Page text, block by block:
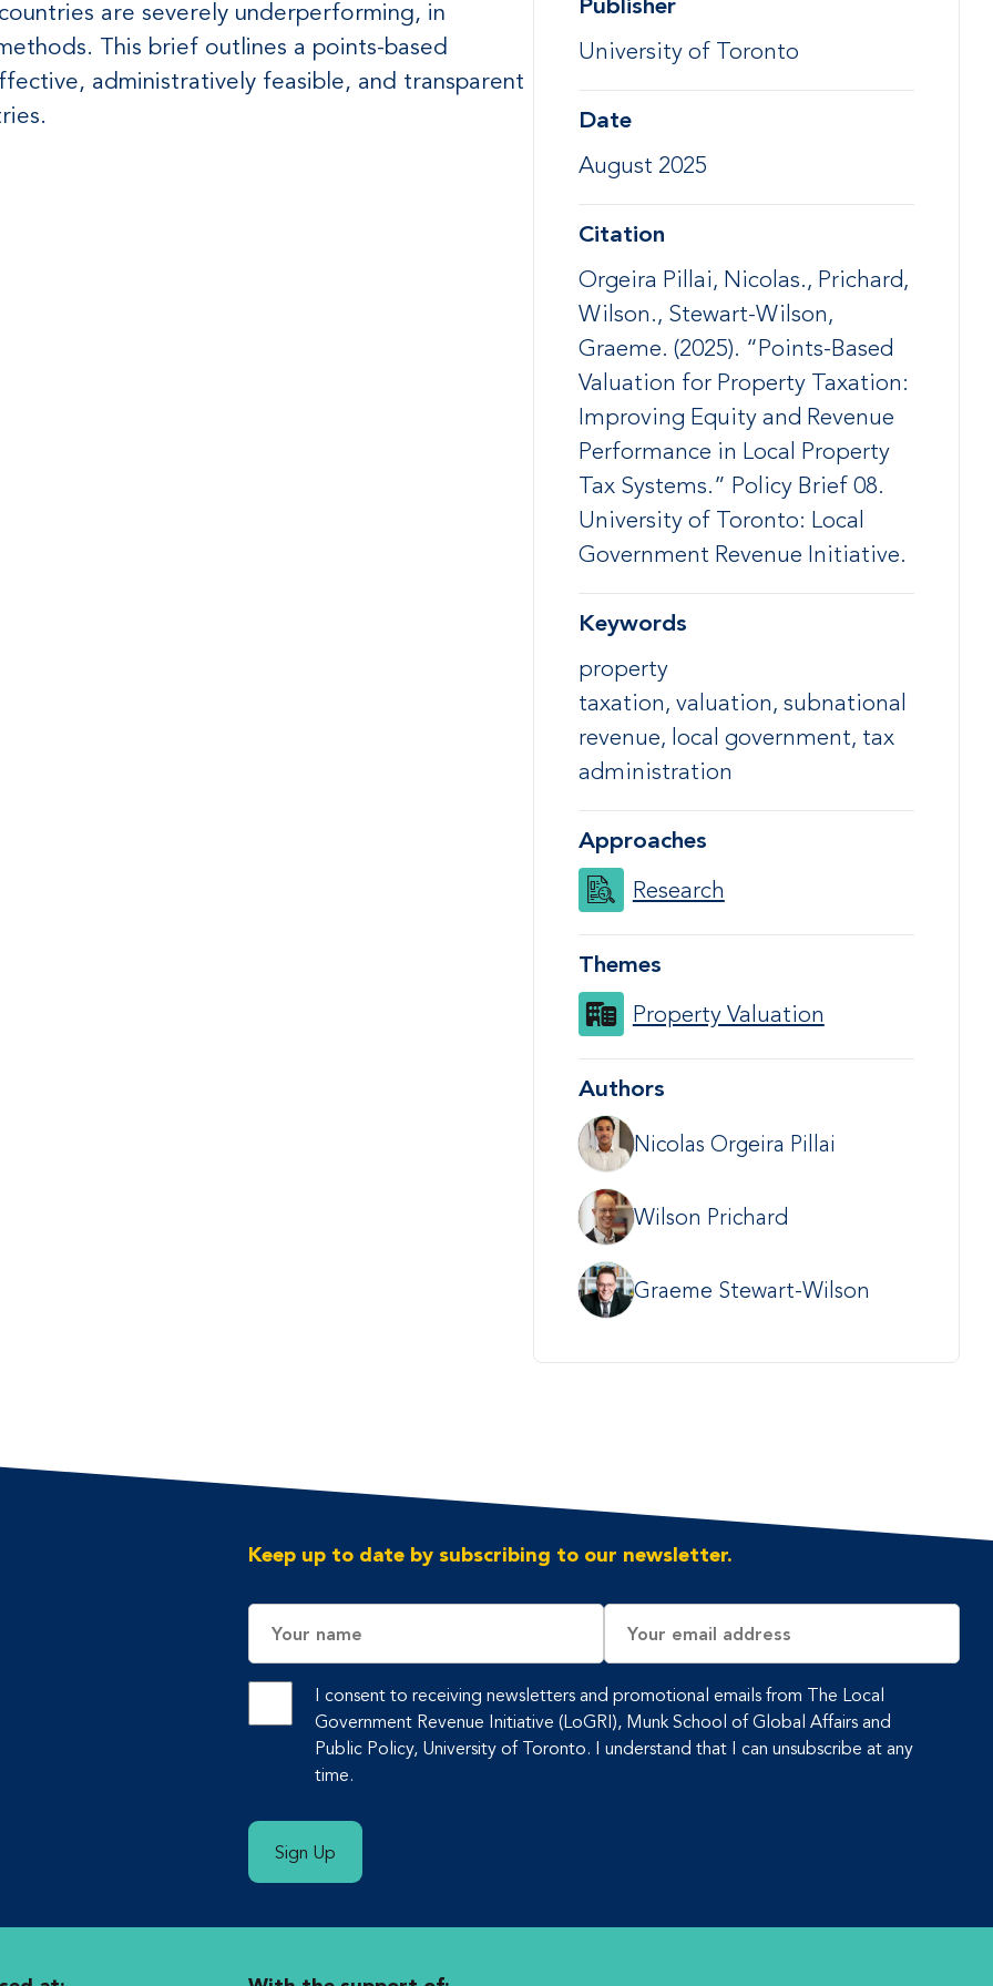
are severely underperforming, in
This brief outlines a points-based
administratively feasible, and transparent
Publisher
University of Toronto
Date
August 2025
Citation
Orgeira Pillai, Nicolas., Prichard,
Wilson., Stewart-Wilson,
Graeme. (2025). “Points-Based
Valuation for Property Taxation:
Improving Equity and Revenue
Performance in Local Property
Tax Systems.” Policy Brief 08.
University of Toronto: Local
Government Revenue Initiative.
Keywords
property
taxation, valuation, subnational
revenue, local government, tax
administration
Approaches
Research
Themes
Property Valuation
Authors
Nicolas Orgeira Pillai
Wilson Prichard
Graeme Stewart-Wilson
Keep up to date by subscribing to our newsletter.
Address
I consent to receiving newsletters and promotional emails from The Local
Government Revenue Initiative (LoGRI), Munk School of Global Affairs and
Public Policy, University of Toronto. I understand that I can unsubscribe at any
time.
Sign Up